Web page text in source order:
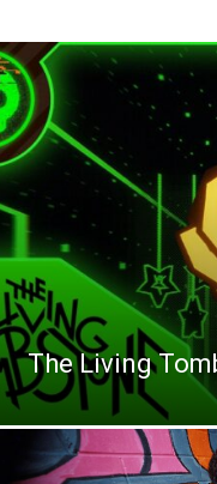
The Living